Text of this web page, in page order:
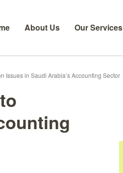
About Us Our Services
Issues in Saudi Arabia’s Accounting Sector